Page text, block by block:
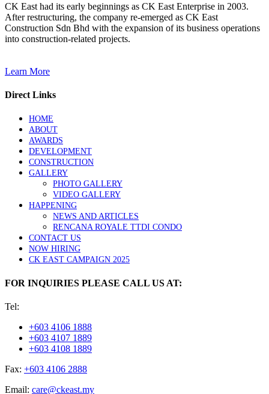
CK East had its early beginnings as CK East Enterprise in 2003.
After restructuring, the company re-emerged as CK East
Construction Sdn Bhd with the expansion of its business operations
into construction-related projects.
Learn More
Direct Links
HOME
ABOUT
AWARDS
DEVELOPMENT
CONSTRUCTION
GALLERY
PHOTO GALLERY
VIDEO GALLERY
HAPPENING
NEWS AND ARTICLES
RENCANA ROYALE TTDI CONDO
CONTACT US
NOW HIRING
CK EAST CAMPAIGN 2025
FOR INQUIRIES PLEASE CALL US AT:
Tel:
+603 4106 1888
+603 4107 1889
+603 4108 1889
Fax: +603 4106 2888
Email: care@ckeast.my